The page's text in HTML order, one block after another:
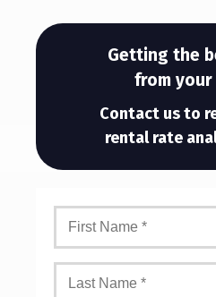
Getting the
from your
Contact us to
rental rate